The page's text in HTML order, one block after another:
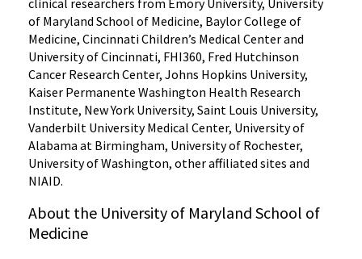
clinical researchers from Emory University, University
of Maryland School of Medicine, Baylor College of
Medicine, Cincinnati Children’s Medical Center and
University of Cincinnati, FHI360, Fred Hutchinson
Cancer Research Center, Johns Hopkins University,
Kaiser Permanente Washington Health Research
Institute, New York University, Saint Louis University,
Vanderbilt University Medical Center, University of
Alabama at Birmingham, University of Rochester,
University of Washington, other affiliated sites and
NIAID.
About the University of Maryland School of
Medicine